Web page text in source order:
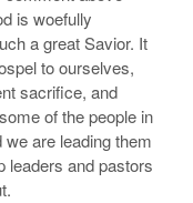
is woefully
a great Savior. It
to ourselves,
sacrifice, and
of the people in
we are leading them
leaders and pastors